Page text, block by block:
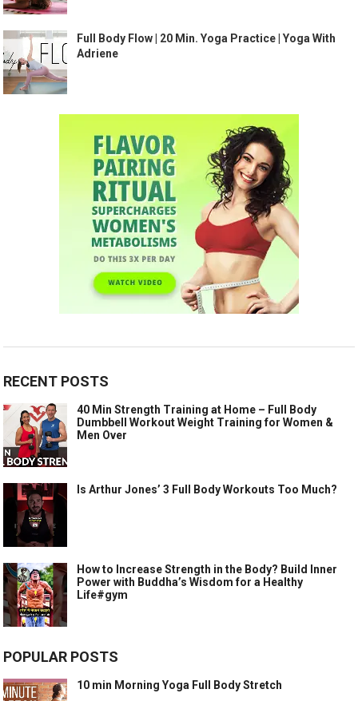
Full Body Flow | 20 Min. Yoga Practice | Yoga With
Adriene
RECENT POSTS
40 Min Strength Training at Home – Full Body
Dumbbell Workout Weight Training for Women &
Men Over
Is Arthur Jones’ 3 Full Body Workouts Too Much?
How to Increase Strength in the Body? Build Inner
Power with Buddha’s Wisdom for a Healthy
Life#gym
POPULAR POSTS
10 min Morning Yoga Full Body Stretch